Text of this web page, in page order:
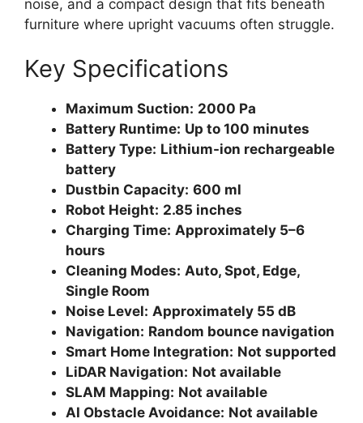
noise, and a compact design that fits beneath
furniture where upright vacuums often struggle.
Key Specifications
Maximum Suction: 2000 Pa
Battery Runtime: Up to 100 minutes
Battery Type: Lithium-ion rechargeable
battery
Dustbin Capacity: 600 ml
Robot Height: 2.85 inches
Charging Time: Approximately 5–6
hours
Cleaning Modes: Auto, Spot, Edge,
Single Room
Noise Level: Approximately 55 dB
Navigation: Random bounce navigation
Smart Home Integration: Not supported
LiDAR Navigation: Not available
SLAM Mapping: Not available
AI Obstacle Avoidance: Not available